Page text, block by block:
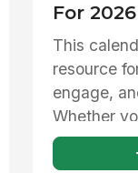
For 2026
This
resource
engage,
Whether